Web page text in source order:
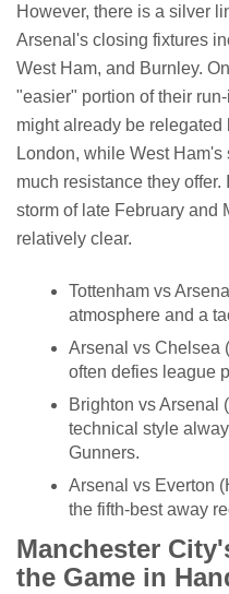
However, there is a silver
Arsenal's closing fixtures
West Ham, and Burnley.
"easier" portion of their
might already be relegated
London, while West
much resistance they
storm of late February and
relatively clear.
Tottenham vs
atmosphere and a
Arsenal vs Chelsea
often defies league
Brighton vs Arsenal
technical style
Gunners.
Arsenal vs Everton
the fifth-best away
Manchester
the Game in